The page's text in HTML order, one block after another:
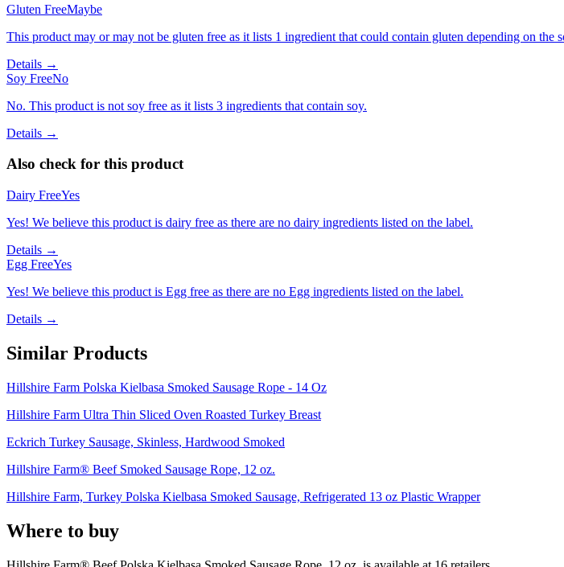
Gluten FreeMaybe
This product may or may not be gluten free as it lists 1 ingredient that could contain gluten depending on
Details →
Soy FreeNo
No. This product is not soy free as it lists 3 ingredients that contain soy.
Details →
Also check for this product
Dairy FreeYes
Yes! We believe this product is dairy free as there are no dairy ingredients listed on the label.
Details →
Egg FreeYes
Yes! We believe this product is Egg free as there are no Egg ingredients listed on the label.
Details →
Similar Products
Hillshire Farm Polska Kielbasa Smoked Sausage Rope - 14 Oz
Hillshire Farm Ultra Thin Sliced Oven Roasted Turkey Breast
Eckrich Turkey Sausage, Skinless, Hardwood Smoked
Hillshire Farm® Beef Smoked Sausage Rope, 12 oz.
Hillshire Farm, Turkey Polska Kielbasa Smoked Sausage, Refrigerated 13 oz Plastic Wrapper
Where to buy